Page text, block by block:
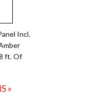
Incl.
ft. Of
»